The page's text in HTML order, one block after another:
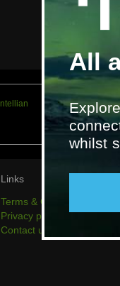
Links
Terms & Conditions
Privacy policy
Contact us
All
whilst